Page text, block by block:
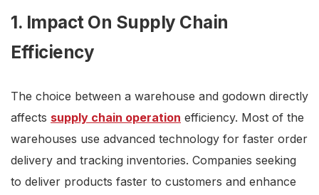
1. Impact On Supply Chain
Efficiency
The choice between a warehouse and godown directly
affects supply chain operation efficiency. Most of the
warehouses use advanced technology for faster order
delivery and tracking inventories. Companies seeking
to deliver products faster to customers and enhance